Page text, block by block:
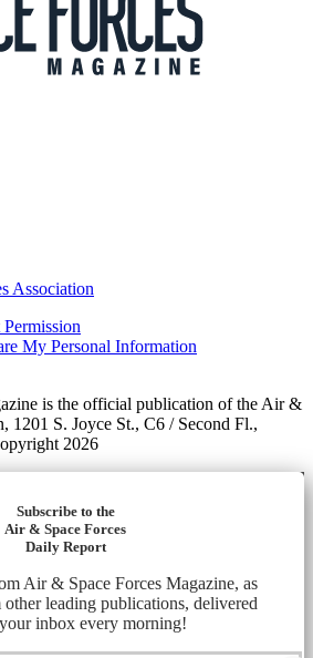
Association
My Personal Information
is the official publication of the Air &
1201 S. Joyce St., C6 / Second Fl.,
2026
Subscribe to the
Air & Space Forces
Daily Report
Air & Space Forces Magazine, as
leading publications, delivered
inbox every morning!